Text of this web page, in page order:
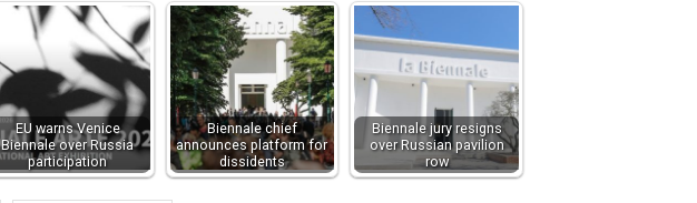
EU warns Venice
Biennale over Russia
participation
Biennale chief
announces platform for
dissidents
Biennale jury resigns
over Russian pavilion
row